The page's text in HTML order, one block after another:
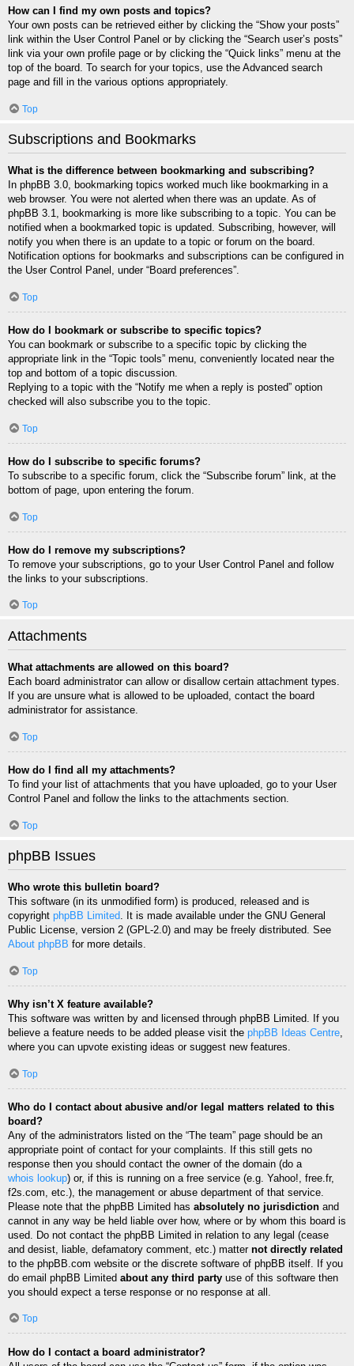
How can I find my own posts and topics?
Your own posts can be retrieved either by clicking the “Show your posts”
link within the User Control Panel or by clicking the “Search user’s posts”
link via your own profile page or by clicking the “Quick links” menu at the
top of the board. To search for your topics, use the Advanced search
page and fill in the various options appropriately.
Top
Subscriptions and Bookmarks
What is the difference between bookmarking and subscribing?
In phpBB 3.0, bookmarking topics worked much like bookmarking in a
web browser. You were not alerted when there was an update. As of
phpBB 3.1, bookmarking is more like subscribing to a topic. You can be
notified when a bookmarked topic is updated. Subscribing, however, will
notify you when there is an update to a topic or forum on the board.
Notification options for bookmarks and subscriptions can be configured in
the User Control Panel, under “Board preferences”.
Top
How do I bookmark or subscribe to specific topics?
You can bookmark or subscribe to a specific topic by clicking the
appropriate link in the “Topic tools” menu, conveniently located near the
top and bottom of a topic discussion.
Replying to a topic with the “Notify me when a reply is posted” option
checked will also subscribe you to the topic.
Top
How do I subscribe to specific forums?
To subscribe to a specific forum, click the “Subscribe forum” link, at the
bottom of page, upon entering the forum.
Top
How do I remove my subscriptions?
To remove your subscriptions, go to your User Control Panel and follow
the links to your subscriptions.
Top
Attachments
What attachments are allowed on this board?
Each board administrator can allow or disallow certain attachment types.
If you are unsure what is allowed to be uploaded, contact the board
administrator for assistance.
Top
How do I find all my attachments?
To find your list of attachments that you have uploaded, go to your User
Control Panel and follow the links to the attachments section.
Top
phpBB Issues
Who wrote this bulletin board?
This software (in its unmodified form) is produced, released and is
copyright phpBB Limited. It is made available under the GNU General
Public License, version 2 (GPL-2.0) and may be freely distributed. See
About phpBB for more details.
Top
Why isn’t X feature available?
This software was written by and licensed through phpBB Limited. If you
believe a feature needs to be added please visit the phpBB Ideas Centre,
where you can upvote existing ideas or suggest new features.
Top
Who do I contact about abusive and/or legal matters related to this
board?
Any of the administrators listed on the “The team” page should be an
appropriate point of contact for your complaints. If this still gets no
response then you should contact the owner of the domain (do a
whois lookup) or, if this is running on a free service (e.g. Yahoo!, free.fr,
f2s.com, etc.), the management or abuse department of that service.
Please note that the phpBB Limited has absolutely no jurisdiction and
cannot in any way be held liable over how, where or by whom this board is
used. Do not contact the phpBB Limited in relation to any legal (cease
and desist, liable, defamatory comment, etc.) matter not directly related
to the phpBB.com website or the discrete software of phpBB itself. If you
do email phpBB Limited about any third party use of this software then
you should expect a terse response or no response at all.
Top
How do I contact a board administrator?